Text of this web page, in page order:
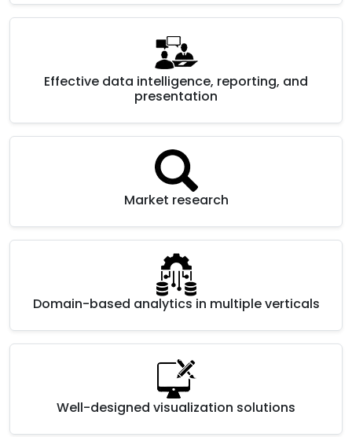
Effective data intelligence, reporting, and
presentation
Market research
Domain-based analytics in multiple verticals
Well-designed visualization solutions